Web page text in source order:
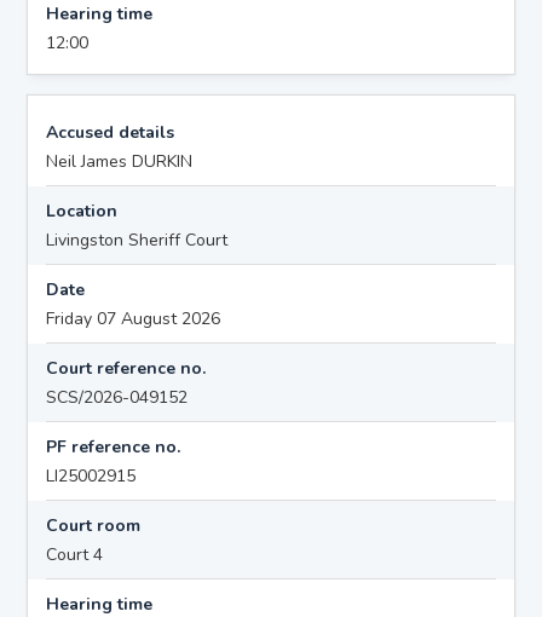
Hearing time
12:00
Accused details
Neil James DURKIN
Location
Livingston Sheriff Court
Date
Friday 07 August 2026
Court reference no.
SCS/2026-049152
PF reference no.
LI25002915
Court room
Court 4
Hearing time